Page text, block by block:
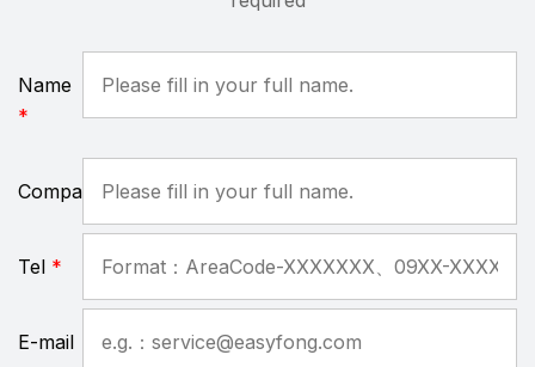
Name
*
Company
Tel *
E-mail